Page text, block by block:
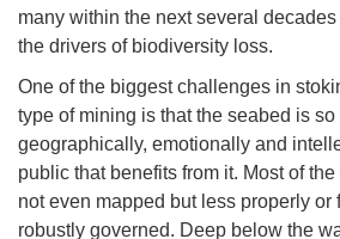
many within the next several
the drivers of biodiversity loss.
One of the biggest challenges in
type of mining is that the seabed is so
geographically, emotionally and
public that benefits from it. Most of
not even mapped but less properly or
robustly governed. Deep below the